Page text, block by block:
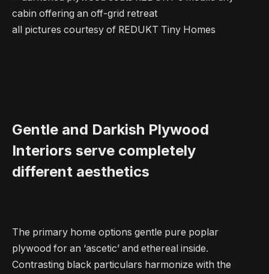
all pictures courtesy of REDUKT Tiny Homes
Gentle and Darkish Plywood
Interiors serve completely
different aesthetics
The primary home options gentle pure poplar
plywood for an ‘ascetic’ and ethereal inside.
Contrasting black particulars harmonize with the